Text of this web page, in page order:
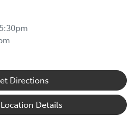
Directions
Details